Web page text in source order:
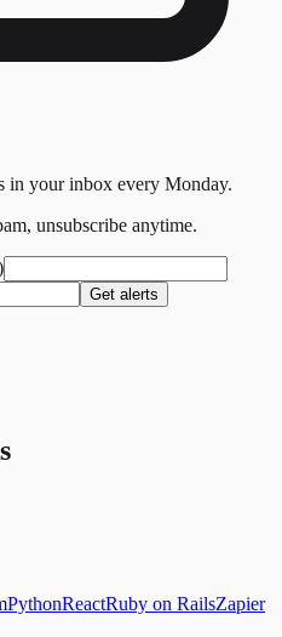
in your inbox every Monday.
unsubscribe anytime.
Get alerts
PythonReactRuby on RailsZapier